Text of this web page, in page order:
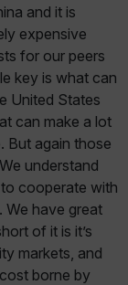
and it is
expensive
for our peers
key is what can
United States
can make a lot
But again those
understand
cooperate with
We have great
of it is it’s
markets, and
borne by